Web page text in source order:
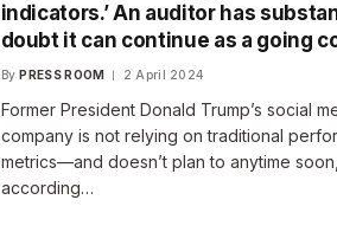
indicators.’ An auditor has
doubt it can continue as a going
By PRESS ROOM 2 April 2024
Former President Donald Trump’s social
company is not relying on traditional
metrics—and doesn’t plan to anytime soon,
according…